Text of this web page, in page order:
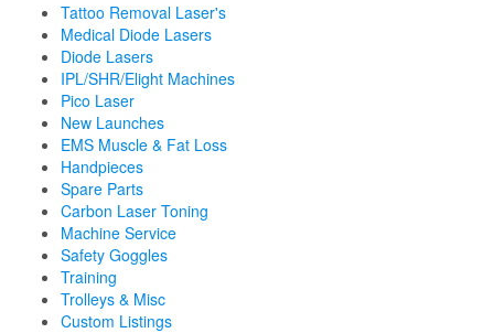
Tattoo Removal Laser's
Medical Diode Lasers
Diode Lasers
IPL/SHR/Elight Machines
Pico Laser
New Launches
EMS Muscle & Fat Loss
Handpieces
Spare Parts
Carbon Laser Toning
Machine Service
Safety Goggles
Training
Trolleys & Misc
Custom Listings